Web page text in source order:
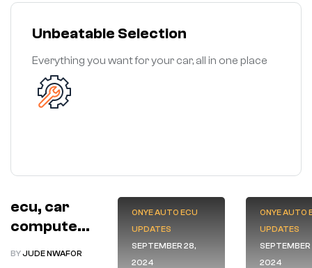
Unbeatable Selection
Everything you want for your car, all in one place
ecu, car
computer
BYJUDE NWAFOR
ONYE AUTO ECU
UPDATES
SEPTEMBER 28,
2024
ONYE AUTO
UPDATES
2024